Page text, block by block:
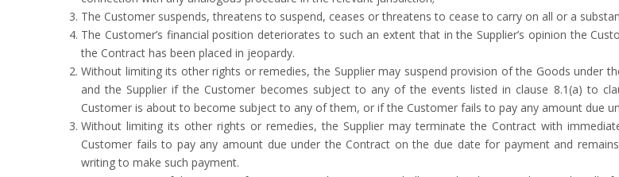
The Customer suspends, threatens to suspend, ceases or threatens to cease to carry on all or a
The Customer’s financial position deteriorates to such an extent that in the Supplier’s opinion the
the Contract has been placed in jeopardy.
Without limiting its other rights or remedies, the Supplier may suspend provision of the Goods under
and the Supplier if the Customer becomes subject to any of the events listed in clause ‎8.1(a) to
Customer is about to become subject to any of them, or if the Customer fails to pay any amount due
Without limiting its other rights or remedies, the Supplier may terminate the Contract with
Customer fails to pay any amount due under the Contract on the due date for payment and
writing to make such payment.